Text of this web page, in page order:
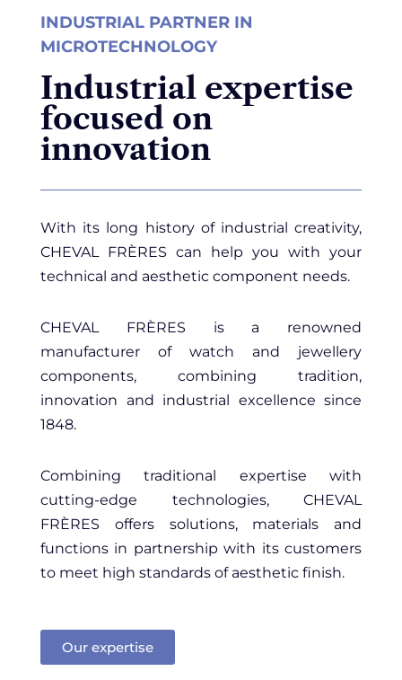
INDUSTRIAL PARTNER IN
MICROTECHNOLOGY
Industrial expertise
focused on
innovation
With its long history of industrial creativity,
CHEVAL FRÈRES can help you with your
technical and aesthetic component needs.
CHEVAL FRÈRES is a renowned
manufacturer of watch and jewellery
components, combining tradition,
innovation and industrial excellence since
1848.
Combining traditional expertise with
cutting-edge technologies, CHEVAL
FRÈRES offers solutions, materials and
functions in partnership with its customers
to meet high standards of aesthetic finish.
Our expertise